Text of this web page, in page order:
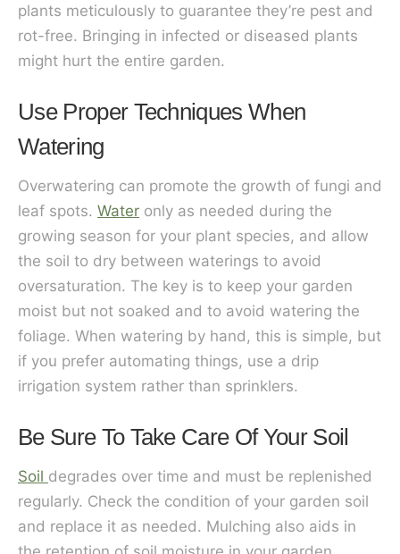
plants meticulously to guarantee they’re pest and
rot-free. Bringing in infected or diseased plants
might hurt the entire garden.
Use Proper Techniques When
Watering
Overwatering can promote the growth of fungi and
leaf spots. Water only as needed during the
growing season for your plant species, and allow
the soil to dry between waterings to avoid
oversaturation. The key is to keep your garden
moist but not soaked and to avoid watering the
foliage. When watering by hand, this is simple, but
if you prefer automating things, use a drip
irrigation system rather than sprinklers.
Be Sure To Take Care Of Your Soil
Soil degrades over time and must be replenished
regularly. Check the condition of your garden soil
and replace it as needed. Mulching also aids in